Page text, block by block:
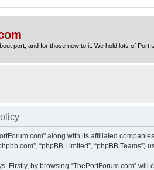
port, and for those new to it. We hold lots of Port
along with its affiliated companies
“phpBB Limited”, “phpBB
Firstly, by browsing “ThePortForum.com”